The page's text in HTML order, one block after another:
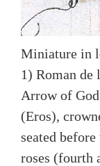
Miniature in
1) Roman de
Arrow of
(Eros),
seated
roses (fourth